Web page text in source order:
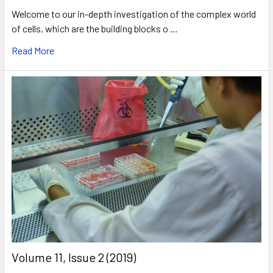
Welcome to our in-depth investigation of the complex world
of cells, which are the building blocks o …
Read More
​Volume 11, Issue 2 (2019)